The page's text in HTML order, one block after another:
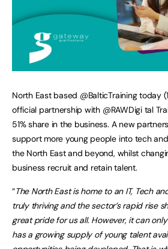
North East based @BalticTraining today
official partnership with @RAWDigi tal
51% share in the business. A new
support more young people into tech
the North East and beyond, whilst
business recruit and retain talent.
“The North East is home to an IT, Tech
truly thriving and the sector’s rapid rise
great pride for us all. However, it can
has a growing supply of young talent